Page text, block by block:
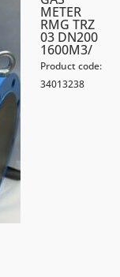
METER
RMG TRZ
03 DN200
1600M3/
Product code:
34013238